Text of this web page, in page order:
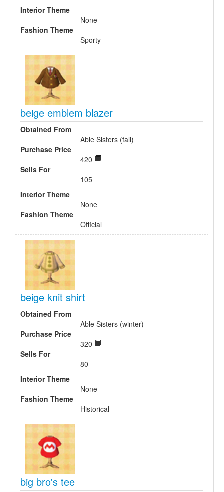
Interior Theme
None
Fashion Theme
Sporty
beige emblem blazer
Obtained From
Able Sisters (fall)
Purchase Price
420
Sells For
105
Interior Theme
None
Fashion Theme
Official
beige knit shirt
Obtained From
Able Sisters (winter)
Purchase Price
320
Sells For
80
Interior Theme
None
Fashion Theme
Historical
big bro's tee